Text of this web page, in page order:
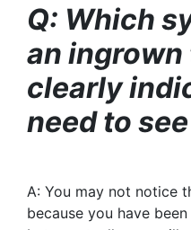
Q: Which
an
clearly
need to
A: You may not notice
because you have